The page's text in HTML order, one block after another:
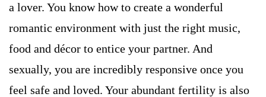
a lover. You know how to create a wonderful
romantic environment with just the right music,
food and décor to entice your partner. And
sexually, you are incredibly responsive once you
feel safe and loved. Your abundant fertility is also